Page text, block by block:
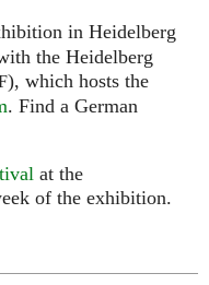
in Heidelberg
the Heidelberg
), which hosts the
. Find a German
at the
of the exhibition.